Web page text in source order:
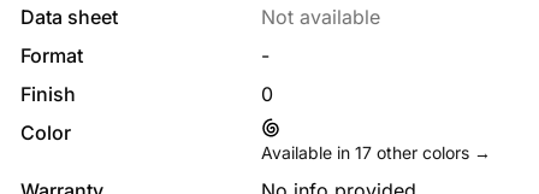
Data sheet
Not available
Format
-
Finish
0
Color
Available in 17 other colors →